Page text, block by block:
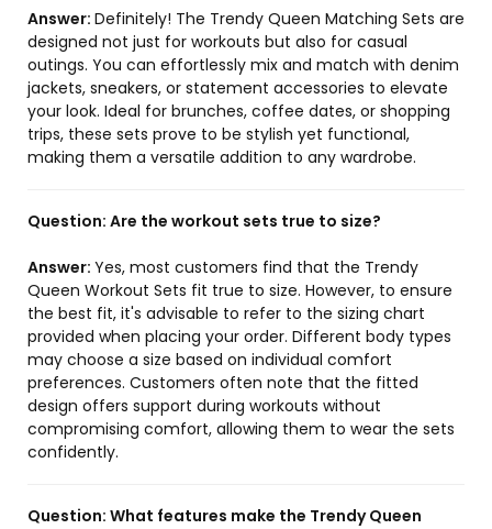
Answer: Definitely! The Trendy Queen Matching Sets are
designed not just for workouts but also for casual
outings. You can effortlessly mix and match with denim
jackets, sneakers, or statement accessories to elevate
your look. Ideal for brunches, coffee dates, or shopping
trips, these sets prove to be stylish yet functional,
making them a versatile addition to any wardrobe.
Question: Are the workout sets true to size?
Answer: Yes, most customers find that the Trendy
Queen Workout Sets fit true to size. However, to ensure
the best fit, it's advisable to refer to the sizing chart
provided when placing your order. Different body types
may choose a size based on individual comfort
preferences. Customers often note that the fitted
design offers support during workouts without
compromising comfort, allowing them to wear the sets
confidently.
Question: What features make the Trendy Queen